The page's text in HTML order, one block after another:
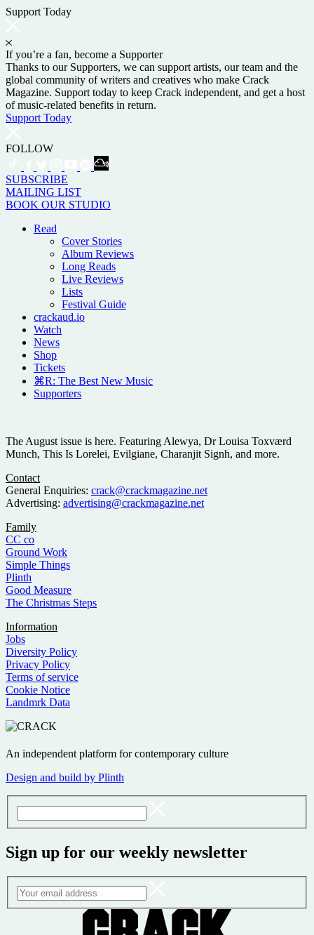
Support Today
If you’re a fan, become a Supporter
Thanks to our Supporters, we can support artists, our team and the
global community of writers and creatives who make Crack
Magazine. Support today to keep Crack independent, and get a host
of music-related benefits in return.
Support Today
FOLLOW
SUBSCRIBE
MAILING LIST
BOOK OUR STUDIO
Read
Cover Stories
Album Reviews
Long Reads
Live Reviews
Lists
Festival Guide
crackaud.io
Watch
News
Shop
Tickets
⌘R: The Best New Music
Supporters
The August issue is here. Featuring Alewya, Dr Louisa Toxværd
Munch, This Is Lorelei, Evilgiane, Charanjit Signh, and more.
Contact
General Enquiries: crack@crackmagazine.net
Advertising: advertising@crackmagazine.net
Family
CC co
Ground Work
Simple Things
Plinth
Good Measure
The Christmas Steps
Information
Jobs
Diversity Policy
Privacy Policy
Terms of service
Cookie Notice
Landmrk Data
An independent platform for contemporary culture
Design and build by Plinth
Sign up for our weekly newsletter